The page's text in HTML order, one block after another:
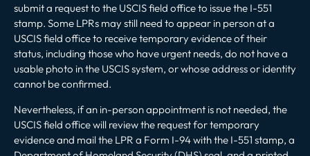
submit a request to the USCIS field office to issue the I-551
stamp. Some LPRs may still need to appear in person at a
USCIS field office to receive temporary evidence of their
status, including those who have urgent needs, do not have a
usable photo in the USCIS system, or whose address or identity
cannot be confirmed.
Nevertheless, if an in-person appointment is not needed, the
USCIS field office will review the request for temporary
evidence and mail the LPR a Form I-94 with the I-551 stamp, a